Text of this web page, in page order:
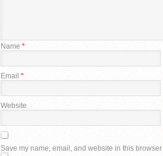
Name *
Email *
Website
Save my name, email, and website in this